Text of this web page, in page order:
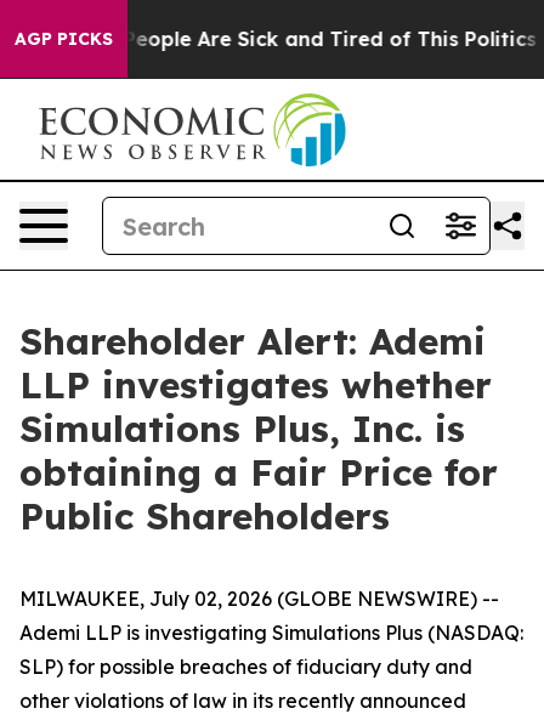
AGP PICKS
Win: “People Are Sick and Tired of This Politics
Shareholder Alert: Ademi
LLP investigates whether
Simulations Plus, Inc. is
obtaining a Fair Price for
Public Shareholders
MILWAUKEE, July 02, 2026 (GLOBE NEWSWIRE) --
Ademi LLP is investigating Simulations Plus (NASDAQ:
SLP) for possible breaches of fiduciary duty and
other violations of law in its recently announced